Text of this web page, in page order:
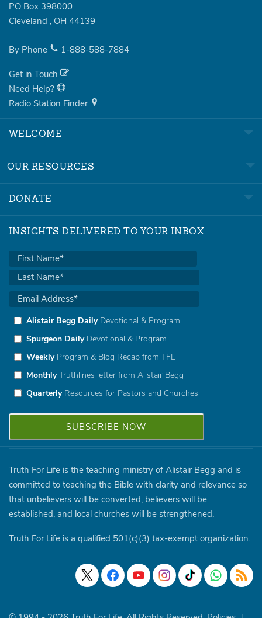
PO Box 398000
Cleveland , OH 44139
By Phone 1-888-588-7884
Get in Touch
Need Help?
Radio Station Finder
WELCOME
OUR RESOURCES
DONATE
INSIGHTS DELIVERED TO YOUR INBOX
Alistair Begg DailyDevotional & Program
Spurgeon DailyDevotional & Program
WeeklyProgram & Blog Recap from TFL
MonthlyTruthlines letter from Alistair Begg
QuarterlyResources for Pastors and Churches
Truth For Life is the teaching ministry of Alistair Begg and is
committed to teaching the Bible with clarity and relevance so
that unbelievers will be converted, believers will be
established, and local churches will be strengthened.
Truth For Life is a qualified 501(c)(3) tax-exempt organization.